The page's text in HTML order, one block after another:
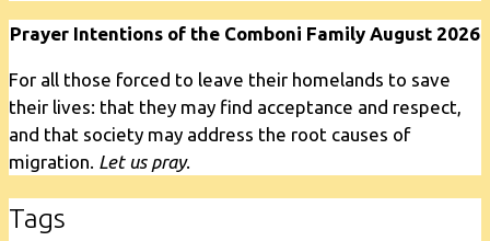
Prayer Intentions of the Comboni Family August 2026
For all those forced to leave their homelands to save
their lives: that they may find acceptance and respect,
and that society may address the root causes of
migration. Let us pray.
Tags